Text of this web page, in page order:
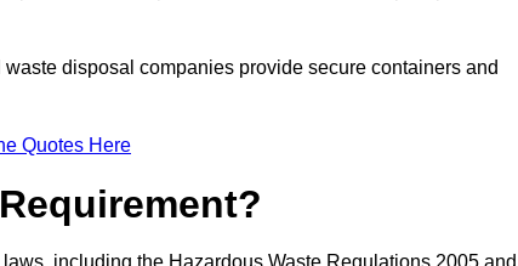
disposal companies provide secure containers and
Quotes Here